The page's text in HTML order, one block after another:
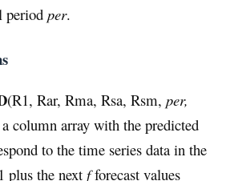
period per.
(R1, Rar, Rma, Rsa, Rsm, per,
column array with the predicted
to the time series data in the
plus the next fforecast values